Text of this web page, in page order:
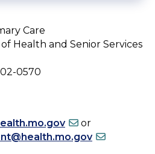
Care
Health and Senior Services
0570
or